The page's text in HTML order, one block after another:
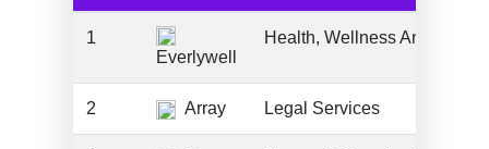
1
Everlywell
Health, Wellness And
2 Array Legal Services